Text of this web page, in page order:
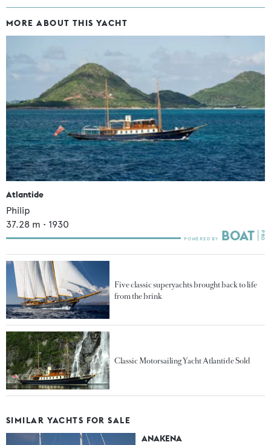
MORE ABOUT THIS YACHT
Atlantide
Philip
37.28 m • 1930
Five classic superyachts brought back to life
from the brink
Classic Motorsailing Yacht Atlantide Sold
SIMILAR YACHTS FOR SALE
ANAKENA